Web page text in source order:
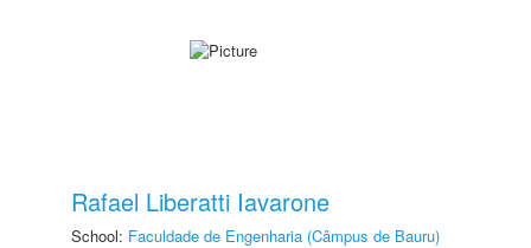
Rafael Liberatti Iavarone
School: Faculdade de Engenharia (Câmpus de Bauru)